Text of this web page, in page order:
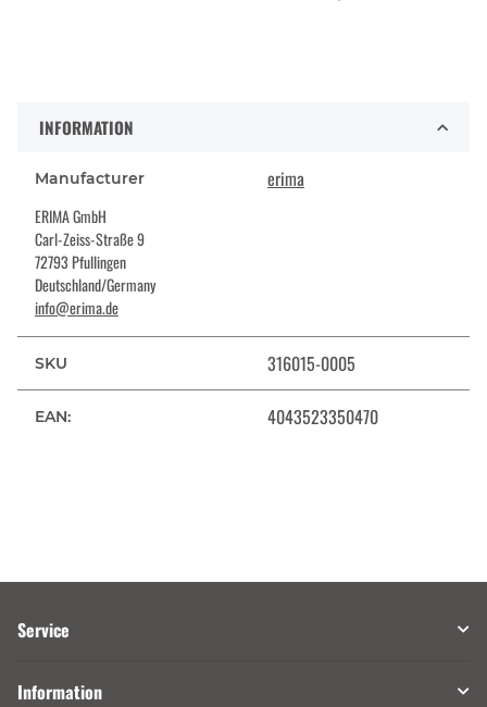
INFORMATION
Manufacturer erima
ERIMA GmbH
Carl-Zeiss-Straße 9
72793 Pfullingen
Deutschland/Germany
info@erima.de
SKU 316015-0005
EAN: 4043523350470
Service
Information